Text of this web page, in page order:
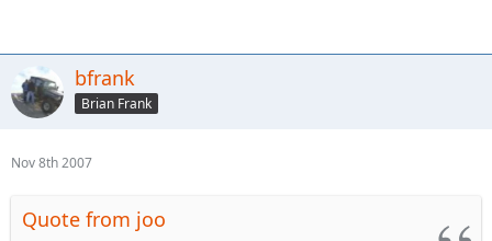
bfrank
Brian Frank
Nov 8th 2007
Quote from joo